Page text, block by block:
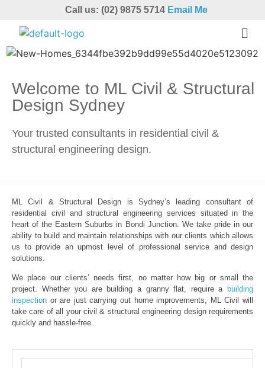
Call us: (02) 9875 5714 Email Me
Welcome to ML Civil & Structural
Design Sydney
Your trusted consultants in residential civil &
structural engineering design.
ML Civil & Structural Design is Sydney’s leading consultant of
residential civil and structural engineering services situated in the
heart of the Eastern Suburbs in Bondi Junction. We take pride in our
ability to build and maintain relationships with our clients which allows
us to provide an upmost level of professional service and design
solutions.
We place our clients’ needs first, no matter how big or small the
project. Whether you are building a granny flat, require a building
inspection or are just carrying out home improvements, ML Civil will
take care of all your civil & structural engineering design requirements
quickly and hassle-free.